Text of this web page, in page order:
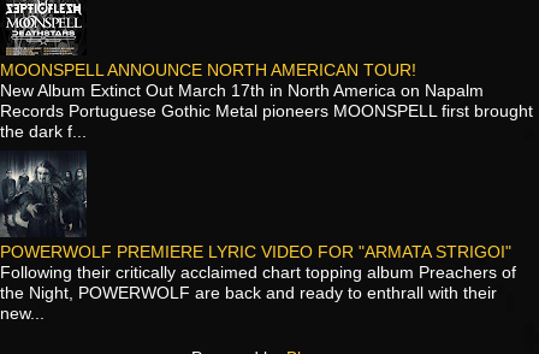
MOONSPELL ANNOUNCE NORTH AMERICAN TOUR!
New Album Extinct Out March 17th in North America on Napalm
Records Portuguese Gothic Metal pioneers MOONSPELL first brought
the dark f...
POWERWOLF PREMIERE LYRIC VIDEO FOR "ARMATA STRIGOI"
Following their critically acclaimed chart topping album Preachers of
the Night, POWERWOLF are back and ready to enthrall with their
new...